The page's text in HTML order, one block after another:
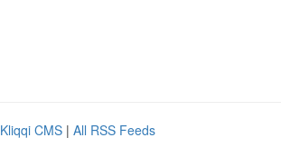
Kliqqi CMS | All RSS Feeds